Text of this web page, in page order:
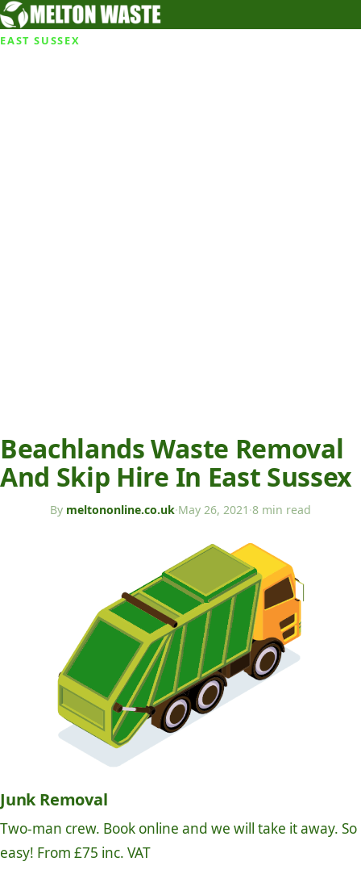
EAST SUSSEX
Beachlands Waste Removal
And Skip Hire In East Sussex
By meltononline.co.uk·May 26, 2021 ·8 min read
Junk Removal
Two-man crew. Book online and we will take it away. So
easy! From £75 inc. VAT